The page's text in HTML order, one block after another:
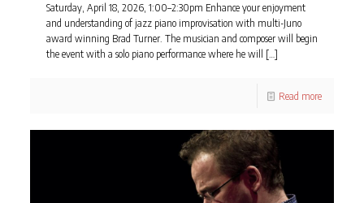
Saturday, April 18, 2026, 1:00–2:30pm Enhance your enjoyment
and understanding of jazz piano improvisation with multi-Juno
award winning Brad Turner. The musician and composer will begin
the event with a solo piano performance where he will […]
Read more